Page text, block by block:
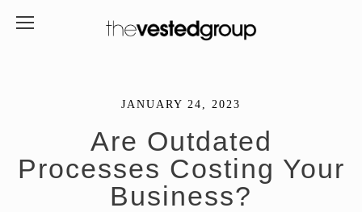
JANUARY 24, 2023
Are Outdated
Processes Costing Your
Business?